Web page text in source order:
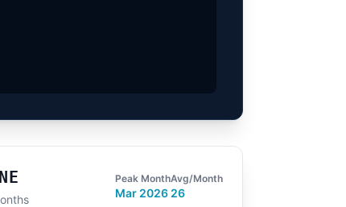
Peak Month
Mar 2026
Avg/Month
26